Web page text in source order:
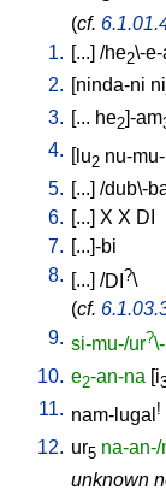
(cf.
1. [...] /he2\-e-
2. [ninda-ni
3. [... he2]-am
4. lu2 nu-
5. [...] /dub\-
6. [...] X X DI
7. [...]-bi
8.
... ] /DI ?\
(cf.
9. si-mu-/ur?
10. e2-an-na [i
11. nam-lugal !
12. ur5 na-an-/
unknown